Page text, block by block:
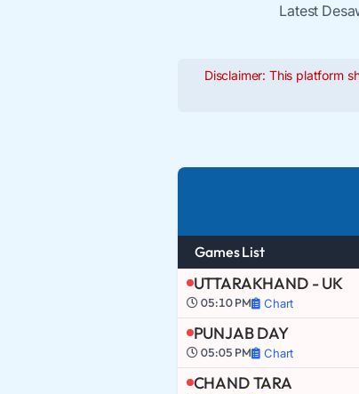
Latest
Disclaimer: This platform
Games List
UTTARAKHAND - UK
05:10 PM Chart
PUNJAB DAY
05:05 PM Chart
CHAND TARA